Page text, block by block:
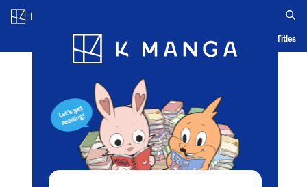
Blog App Ranking History Serialized Titles